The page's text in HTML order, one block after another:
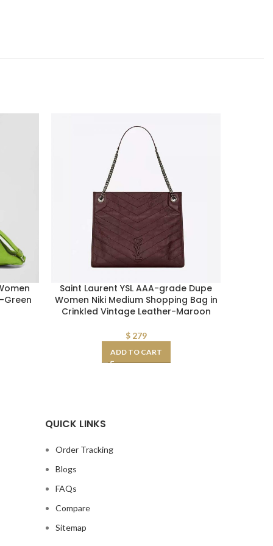
Green
Saint Laurent YSL AAA-grade Dupe
Women Niki Medium Shopping Bag in
Crinkled Vintage Leather-Maroon
$279
ADD TO CART
QUICK LINKS
Order Tracking
Blogs
FAQs
Compare
Sitemap